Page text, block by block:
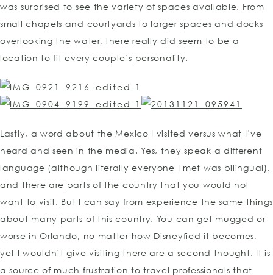
was surprised to see the variety of spaces available. From
small chapels and courtyards to larger spaces and docks
overlooking the water, there really did seem to be a
location to fit every couple’s personality.
Lastly, a word about the Mexico I visited versus what I’ve
heard and seen in the media. Yes, they speak a different
language (although literally everyone I met was bilingual),
and there are parts of the country that you would not
want to visit. But I can say from experience the same things
about many parts of this country. You can get mugged or
worse in Orlando, no matter how Disneyfied it becomes,
yet I wouldn’t give visiting there are a second thought. It is
a source of much frustration to travel professionals that